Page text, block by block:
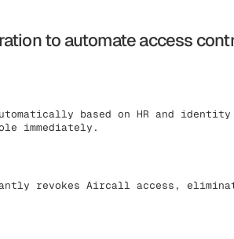
to automate access
based on HR and identity
immediately.
revokes Aircall access,